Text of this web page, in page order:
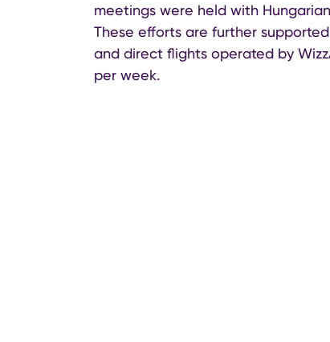
meetings were held with
These efforts are further
and direct flights operated by
per week.